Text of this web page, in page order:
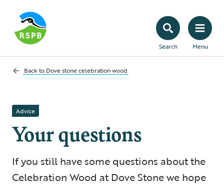
Search Menu
Back to Dove stone celebration wood
Advice
Your questions
If you still have some questions about the
Celebration Wood at Dove Stone we hope